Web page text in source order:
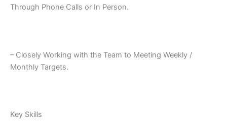
Through Phone Calls or In Person.
– Closely Working with the Team to Meeting Weekly /
Monthly Targets.
Key Skills